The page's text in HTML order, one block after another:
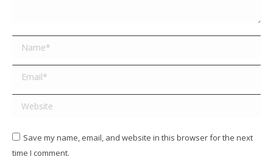
Name *
Email *
Website
Save my name, email, and website in this browser for the next
time I comment.